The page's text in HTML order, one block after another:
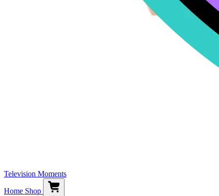
Television Moments
Home Shop